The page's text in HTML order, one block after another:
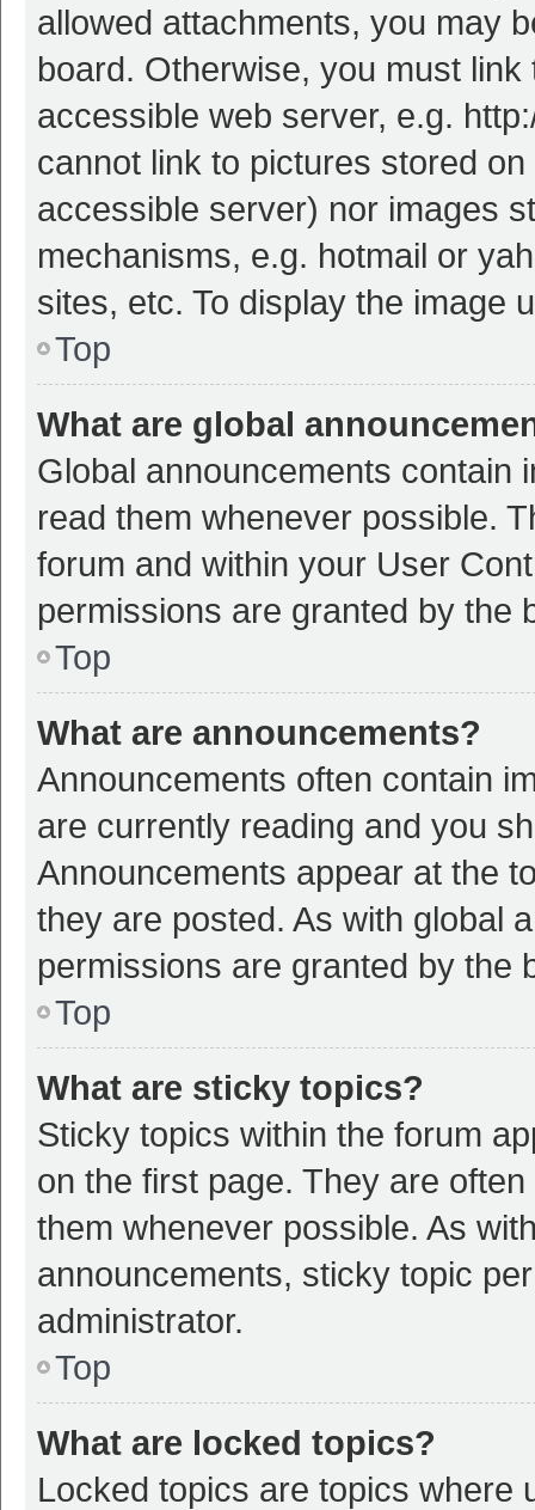
allowed attachments, you may
board. Otherwise, you must
accessible web server, e.g.
cannot link to pictures stored
accessible server) nor images
mechanisms, e.g. hotmail or
sites, etc. To display the image
Top
What are global
Global announcements contain
read them whenever possible.
forum and within your User
permissions are granted by the
Top
What are announcements?
Announcements often contain
are currently reading and you
Announcements appear at the
they are posted. As with global
permissions are granted by the
Top
What are sticky topics?
Sticky topics within the forum
on the first page. They are
them whenever possible. As
announcements, sticky topic
administrator.
Top
What are locked topics?
Locked topics are topics where